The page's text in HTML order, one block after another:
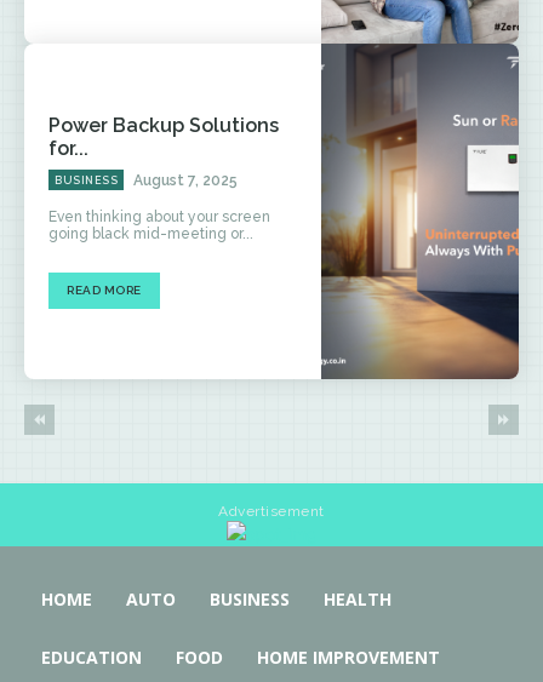
Power Backup Solutions
for...
BUSINESS August 7, 2025
Even thinking about your screen
going black mid-meeting or...
READ MORE
Advertisement
HOME AUTO BUSINESS HEALTH
EDUCATION FOOD HOME IMPROVEMENT